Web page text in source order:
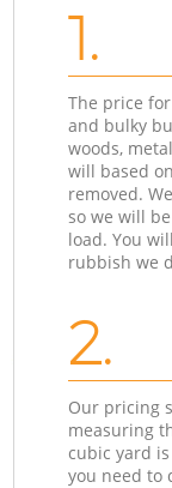
1.
The price
and bulky
woods,
will based
removed.
so we will
load. You
rubbish we
2.
Our pricing
measuring
cubic yard
you need to